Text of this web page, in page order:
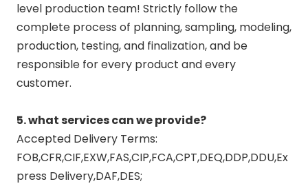
level production team! Strictly follow the
complete process of planning, sampling, modeling,
production, testing, and finalization, and be
responsible for every product and every
customer.
5. what services can we provide?
Accepted Delivery Terms:
FOB,CFR,CIF,EXW,FAS,CIP,FCA,CPT,DEQ,DDP,DDU,Ex
press Delivery,DAF,DES;